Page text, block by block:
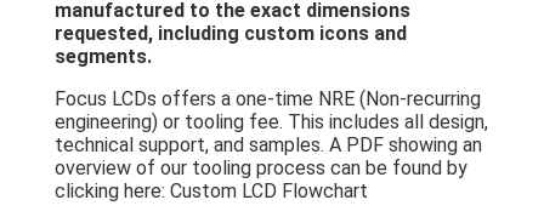
Graphic LCD Module
COG LCD Module
Dot Matrix LCD
OLED Display Module
manufactured to the exact dimensions
requested, including custom icons and
segments.
Focus LCDs offers a one-time NRE (Non-recurring
engineering) or tooling fee. This includes all design,
technical support, and samples. A PDF showing an
overview of our tooling process can be found by
clicking here: Custom LCD Flowchart